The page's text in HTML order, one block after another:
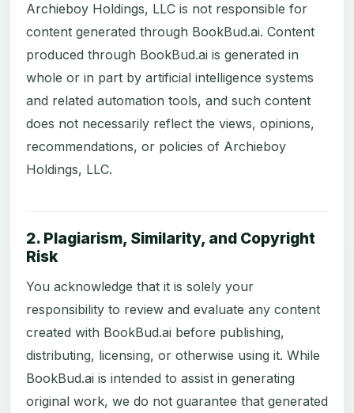
Archieboy Holdings, LLC is not responsible for
content generated through BookBud.ai. Content
produced through BookBud.ai is generated in
whole or in part by artificial intelligence systems
and related automation tools, and such content
does not necessarily reflect the views, opinions,
recommendations, or policies of Archieboy
Holdings, LLC.
2. Plagiarism, Similarity, and Copyright
Risk
You acknowledge that it is solely your
responsibility to review and evaluate any content
created with BookBud.ai before publishing,
distributing, licensing, or otherwise using it. While
BookBud.ai is intended to assist in generating
original work, we do not guarantee that generated